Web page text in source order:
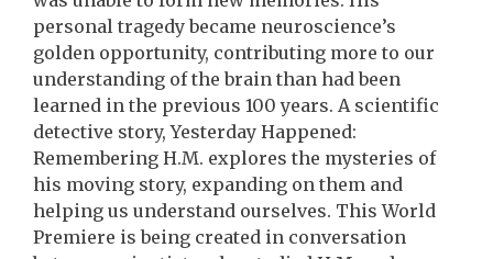
personal tragedy became neuroscience’s
golden opportunity, contributing more to our
understanding of the brain than had been
learned in the previous 100 years. A scientific
detective story, Yesterday Happened:
Remembering H.M. explores the mysteries of
his moving story, expanding on them and
helping us understand ourselves. This World
Premiere is being created in conversation